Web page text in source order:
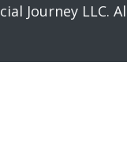
Journey LLC.